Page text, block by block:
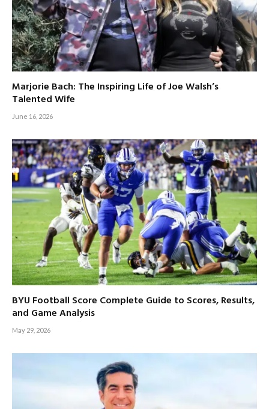
Marjorie Bach: The Inspiring Life of Joe Walsh’s
Talented Wife
June 16, 2026
BYU Football Score Complete Guide to Scores, Results,
and Game Analysis
May 29, 2026